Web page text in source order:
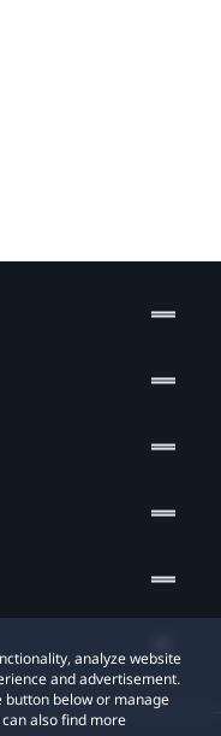
analyze website
and advertisement.
button below or manage
also find more